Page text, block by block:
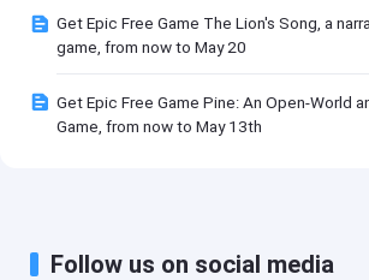
Get Epic Free Game The Lion's Song, a
game, from now to May 20
Get Epic Free Game Pine: An Open-World
Game, from now to May 13th
Follow us on social media